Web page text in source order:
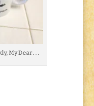
My Dear . . .